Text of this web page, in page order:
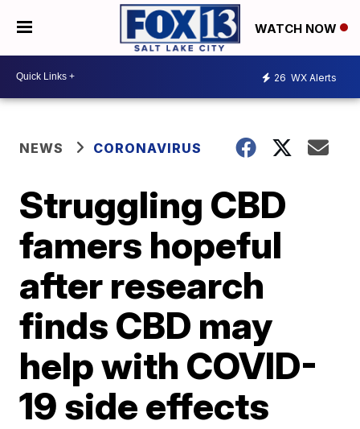
WATCH NOW
26 WX Alerts
NEWS CORONAVIRUS
Struggling CBD
famers hopeful
after research
finds CBD may
help with COVID-
19 side effects